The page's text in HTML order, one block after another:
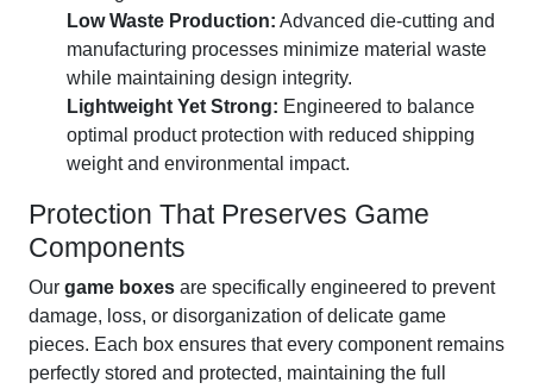
Low Waste Production: Advanced die-cutting and
manufacturing processes minimize material waste
while maintaining design integrity.
Lightweight Yet Strong: Engineered to balance
optimal product protection with reduced shipping
weight and environmental impact.
Protection That Preserves Game
Components
Our game boxes are specifically engineered to prevent
damage, loss, or disorganization of delicate game
pieces. Each box ensures that every component remains
perfectly stored and protected, maintaining the full